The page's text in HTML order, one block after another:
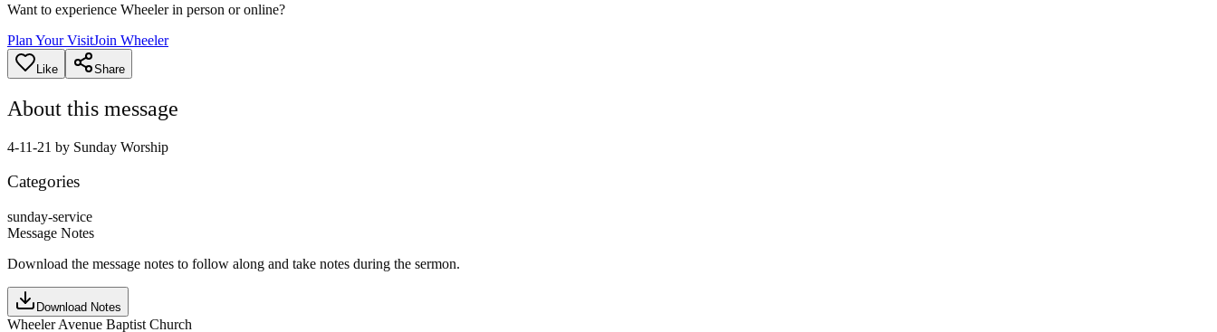
Want to experience Wheeler in person or online?
Plan Your VisitJoin Wheeler
Like Share
About this message
4-11-21 by Sunday Worship
Categories
sunday-service
Message Notes
Download the message notes to follow along and take notes during the sermon.
Download Notes
Wheeler Avenue Baptist Church